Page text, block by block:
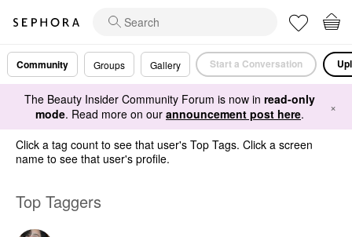
Community Groups Gallery Start a Conversation
The Beauty Insider Community Forum is now in read-only
mode. Read more on our announcement post here. ×
Click a tag count to see that user's Top Tags. Click a screen
name to see that user's profile.
Top Taggers